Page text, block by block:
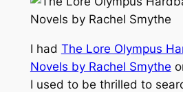
I had The Lore Olympus
Novels by Rachel Smythe
I used to be thrilled to